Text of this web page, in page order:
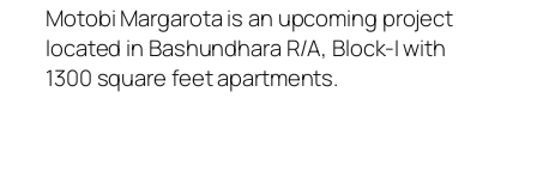
Motobi Margarota is an upcoming project
located in Bashundhara R/A, Block-I with
1300 square feet apartments.